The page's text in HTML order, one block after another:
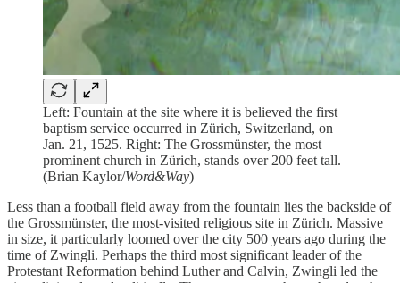
Left: Fountain at the site where it is believed the first
baptism service occurred in Zürich, Switzerland, on
Jan. 21, 1525. Right: The Grossmünster, the most
prominent church in Zürich, stands over 200 feet tall.
(Brian Kaylor/Word&Way)
Less than a football field away from the fountain lies the backside of
the Grossmünster, the most-visited religious site in Zürich. Massive
in size, it particularly loomed over the city 500 years ago during the
time of Zwingli. Perhaps the third most significant leader of the
Protestant Reformation behind Luther and Calvin, Zwingli led the